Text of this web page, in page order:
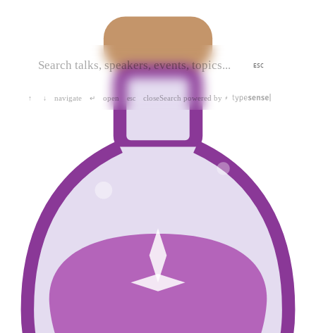
ESC
↑ ↓ navigate ↵ open esc closeSearch powered by